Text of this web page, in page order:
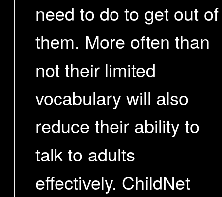
need to do to get out of
them. More often than
not their limited
vocabulary will also
reduce their ability to
talk to adults
effectively. ChildNet